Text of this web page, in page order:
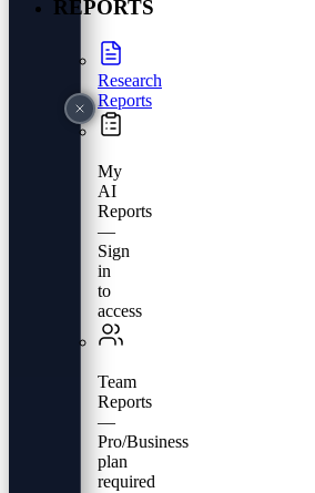
REPORTS
Research
Reports
My
AI
Reports
—
Sign
in
to
access
Team
Reports
—
Pro/Business
plan
required